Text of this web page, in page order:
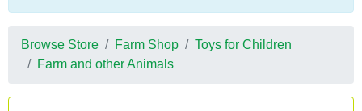
Browse Store Farm Shop
Toys for Children
Farm and other Animals